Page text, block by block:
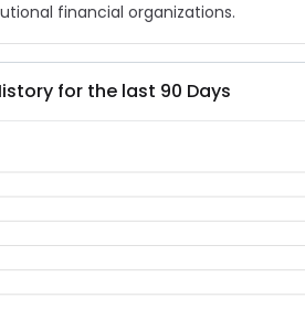
financial organizations.
for the last 90 Days